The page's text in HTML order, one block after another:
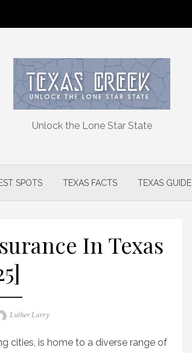
Unlock the Lone Star State
SPOTS TEXAS FACTS TEXAS GUIDE
In Texas
Author
Luther Larry
cities, is home to a diverse range of